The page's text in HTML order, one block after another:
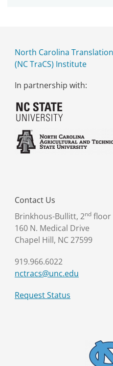
North Carolina
(NC TraCS) Institute
In partnership with:
Contact Us
Brinkhous-Bullitt, 2nd floor
160 N. Medical Drive
Chapel Hill, NC 27599
919.966.6022
nctracs@unc.edu
Request Status